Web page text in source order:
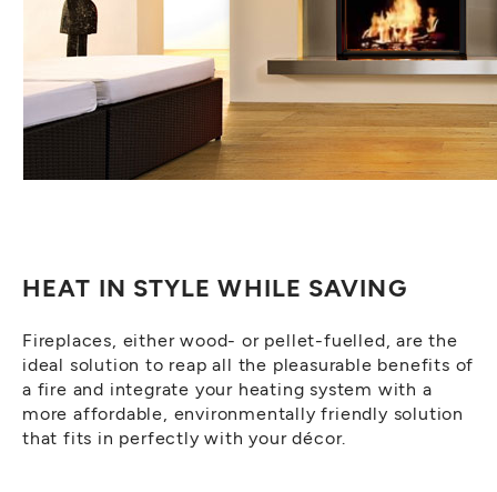
HEAT IN STYLE WHILE SAVING
Fireplaces, either wood- or pellet-fuelled, are the
ideal solution to reap all the pleasurable benefits of
a fire and integrate your heating system with a
more affordable, environmentally friendly solution
that fits in perfectly with your décor.